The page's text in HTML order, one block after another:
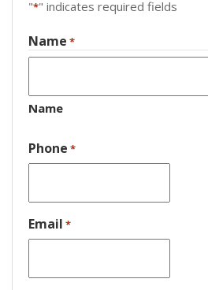
"*" indicates required fields
Name *
Name
Phone *
Email *